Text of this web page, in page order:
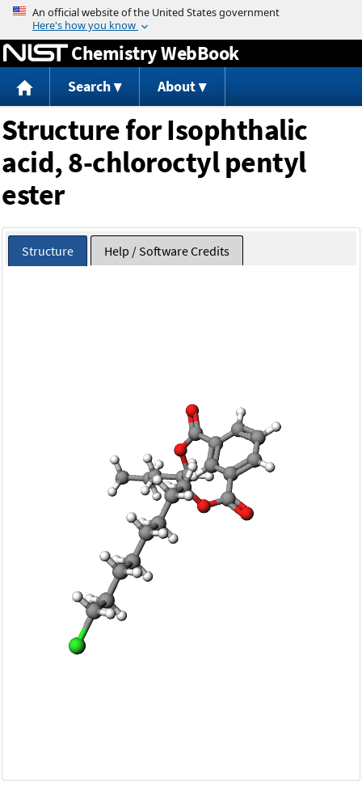
Jump to content
Chemistry WebBook
Search About
Structure for Isophthalic
acid, 8-chloroctyl pentyl
ester
Structure Help / Software Credits